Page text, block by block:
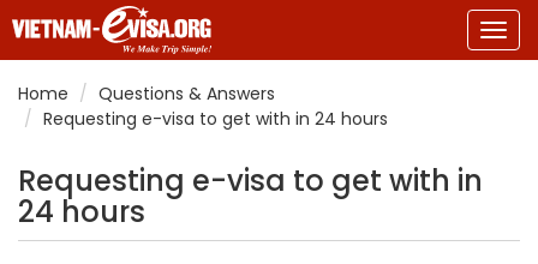
Home
Questions & Answers
Requesting e-visa to get with in 24 hours
Requesting e-visa to get with in
24 hours